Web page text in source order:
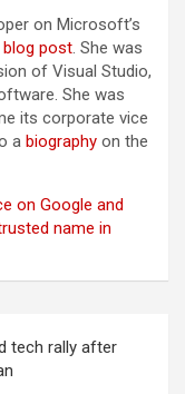
on Microsoft’s
blog post. She was
of Visual Studio,
She was
its corporate vice
a biography on the
on Google and
name in
tech rally after